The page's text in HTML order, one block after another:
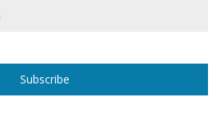
Subscribe